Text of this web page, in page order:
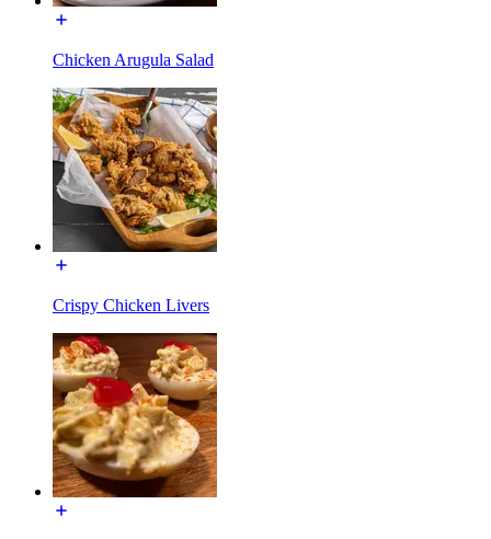
Chicken Arugula Salad
Crispy Chicken Livers